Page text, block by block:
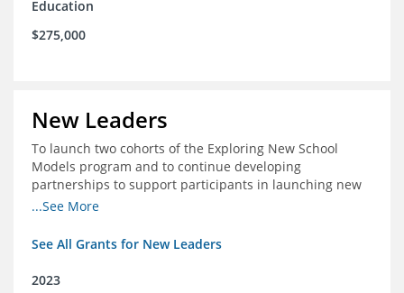
Education
$275,000
New Leaders
To launch two cohorts of the Exploring New School
Models program and to continue developing
partnerships to support participants in launching new
schools.
...See More
See All Grants for New Leaders
2023